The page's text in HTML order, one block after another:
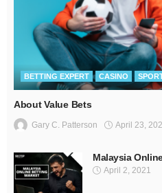
BETTING EXPERT CASINO
About Value Bets
Gary C. Patterson April 23,
Malaysia
April 2, 2021